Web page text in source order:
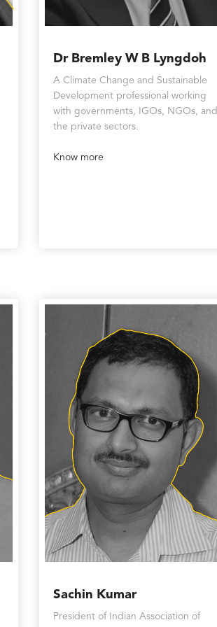
Dr Bremley W B Lyngdoh
A Climate Change and Sustainable
Development professional working
with governments, IGOs, NGOs, and
the private sectors.
Know more
Sachin Kumar
President of Indian Association of